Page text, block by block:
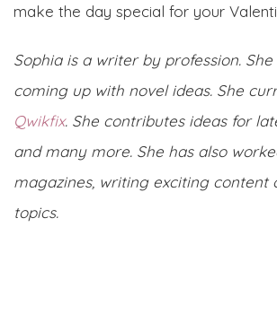
make the day special for your
Sophia is a writer by profession.
coming up with novel ideas. She
Qwikfix. She contributes ideas for
and many more. She has also
magazines, writing exciting content
topics.